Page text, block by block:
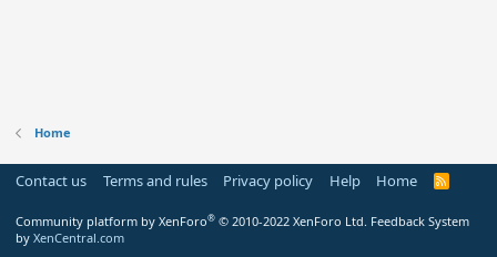
Home
Contact us Terms and rules Privacy policy Help Home
R
Community platform by XenForo® © 2010-2022 XenForo Ltd. Feedback System
by XenCentral.com